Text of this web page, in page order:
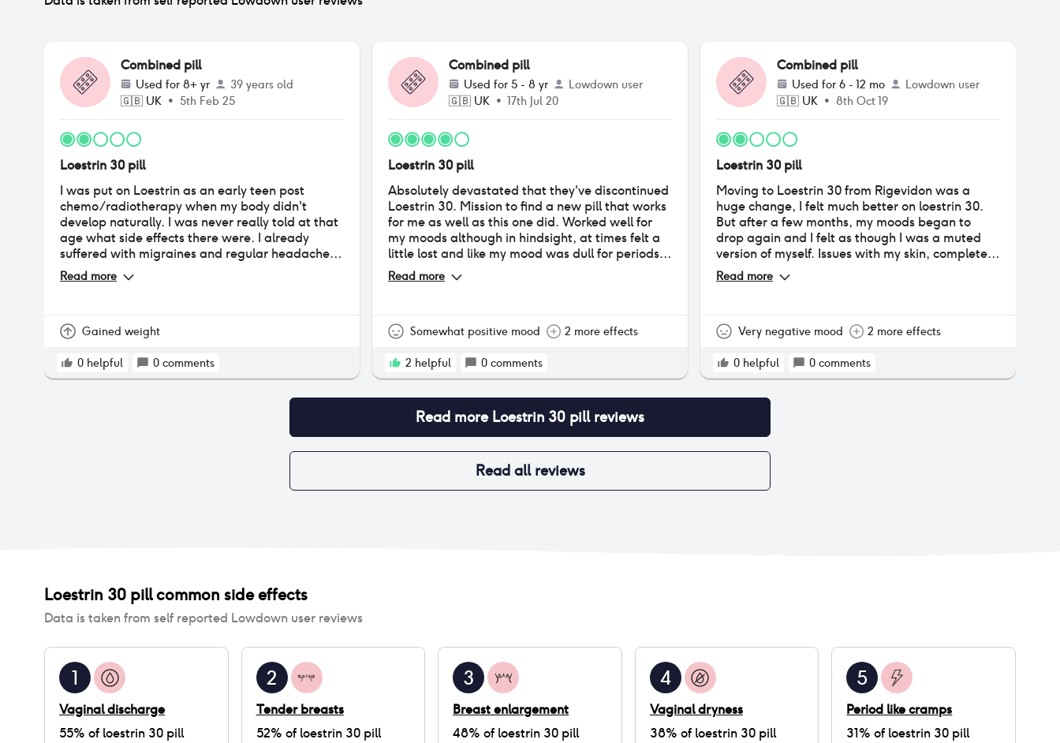
Combined pill
Used for 8+ yr
39 years old
🇬🇧 UK • 5th Feb 25
Loestrin 30 pill
I was put on Loestrin as an early teen post
chemo/radiotherapy when my body didn't
develop naturally. I was never really told at that
age what side effects there were. I already
suffered with migraines and regular headaches
which always occured in the week before the
break. I stayed in this till my late 20s when I first
testosterone in it that does lead to hair loss.
switch off this brand and stabilize the loss.
Read more
Gained weight
0 helpful 0 comments
Combined pill
Used for 5 - 8 yr
Lowdown user
🇬🇧 UK • 17th Jul 20
Loestrin 30 pill
Absolutely devastated that they've discontinued
Loestrin 30. Mission to find a new pill that works
for me as well as this one did. Worked well for
my moods although in hindsight, at times felt a
little lost and like my mood was dull for periods
of time. Weight gain was an issue but skin was
great, my skin was fairly clear before starting it
Read more
Somewhat positive mood 2 more effects
2 helpful 0 comments
Combined pill
Used for 6 - 12 mo
Lowdown user
🇬🇧 UK • 8th Oct 19
Loestrin 30 pill
Moving to Loestrin 30 from Rigevidon was a
huge change, I felt much better on loestrin 30.
But after a few months, my moods began to
drop again and I felt as though I was a muted
version of myself. Issues with my skin, complete
loss of sex drive and lack of motivation for life.
This experience convinced me to stop using
Read more
Very negative mood 2 more effects
0 helpful 0 comments
Read more Loestrin 30 pillreviews
Read all reviews
Loestrin 30 pillcommon side effects
Data is taken from self reported Lowdown user reviews
1
Vaginal discharge
55% of loestrin 30 pill
2
Tender breasts
52% of loestrin 30 pill
3
Breast enlargement
48% of loestrin 30 pill
4
Vaginal dryness
38% of loestrin 30 pill
5
Period like cramps
31% of loestrin 30 pill